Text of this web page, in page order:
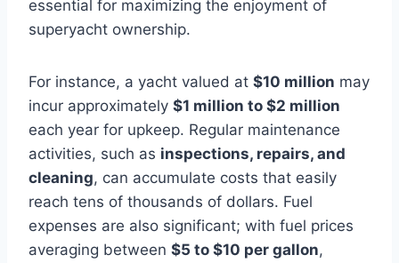
essential for maximizing the enjoyment of
superyacht ownership.
For instance, a yacht valued at $10 million may
incur approximately $1 million to $2 million
each year for upkeep. Regular maintenance
activities, such as inspections, repairs, and
cleaning, can accumulate costs that easily
reach tens of thousands of dollars. Fuel
expenses are also significant; with fuel prices
averaging between $5 to $10 per gallon,